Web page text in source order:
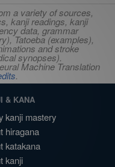
a variety of sources,
kanji readings, kanji
data, grammar
Tatoeba (examples),
and stroke
synopses).
Machine Translation
.
& KANA
kanji mastery
hiragana
katakana
kanji